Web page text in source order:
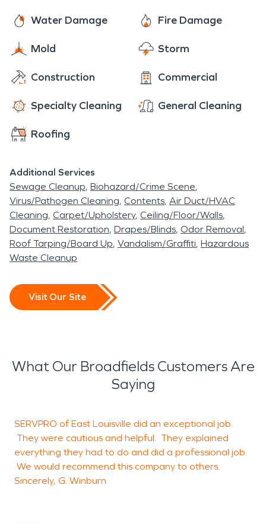
though this is likely your first experience with this
type of occurrence, rest assured, we will get all of
the details handled, and do our best to help make
process. So give us a call today! We are faster to
make things “Like it never even happened.” Day or
night, 24/7/365, we are here for you!
Water Damage Fire Damage
Mold Storm
Construction Commercial
Specialty Cleaning General Cleaning
Roofing
Additional Services
Sewage Cleanup Biohazard/Crime Scene
Virus/Pathogen Cleaning Contents Air Duct/HVAC
Cleaning Carpet/Upholstery Ceiling/Floor/Walls
Document Restoration Drapes/Blinds Odor Removal
Roof Tarping/Board Up Vandalism/Graffiti Hazardous
Waste Cleanup
Visit Our Site
What Our Broadfields Customers Are
Saying
SERVPRO of East Louisville did an exceptional job.
They were cautious and helpful. They explained
everything they had to do and did a professional job.
We would recommend this company to others.
Sincerely, G. Winburn